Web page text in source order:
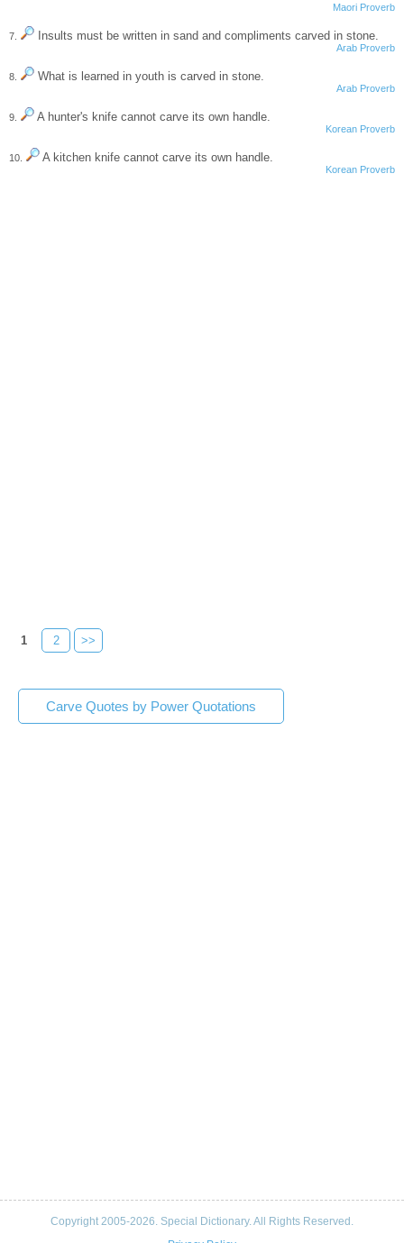
Maori Proverb
7. Insults must be written in sand and compliments carved in stone.
Arab Proverb
8. What is learned in youth is carved in stone.
Arab Proverb
9. A hunter's knife cannot carve its own handle.
Korean Proverb
10. A kitchen knife cannot carve its own handle.
Korean Proverb
1 2 >>
Carve Quotes by Power Quotations
Copyright 2005-2026. Special Dictionary. All Rights Reserved.